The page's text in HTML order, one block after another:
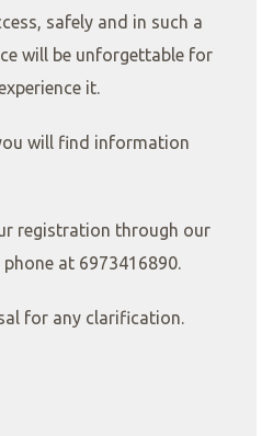
safely and in such a
will be unforgettable for
it.
will find information
registration through our
at 6973416890.
for any clarification.